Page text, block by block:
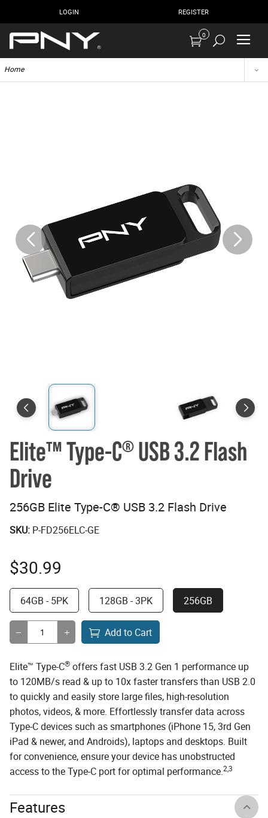
LOGIN REGISTER
0
Home
Elite™ Type-C® USB 3.2 Flash
Drive
256GB Elite Type-C® USB 3.2 Flash Drive
SKU: P-FD256ELC-GE
$30.99
64GB - 5PK 128GB - 3PK 256GB
Add to Cart
Elite™ Type-C® offers fast USB 3.2 Gen 1 performance up
to 120MB/s read & up to 10x faster transfers than USB 2.0
to quickly and easily store large files, high-resolution
photos, videos, & more. Effortlessly transfer data across
Type-C devices such as smartphones (iPhone 15, 3rd Gen
iPad & newer, and Androids), laptops and desktops. Built
for convenience, ensure your device has unobstructed
access to the Type-C port for optimal performance.2,3
Features